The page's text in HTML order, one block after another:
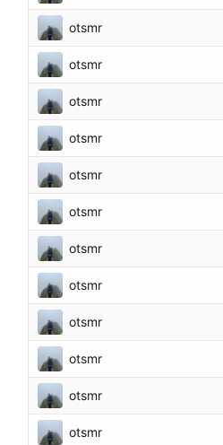
otsmr
otsmr
otsmr
otsmr
otsmr
otsmr
otsmr
otsmr
otsmr
otsmr
otsmr
otsmr